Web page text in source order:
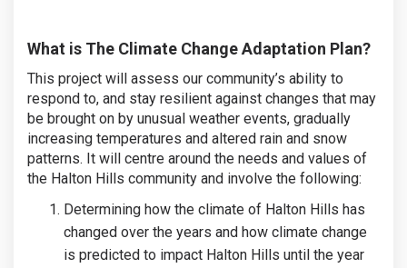
What is The Climate Change Adaptation Plan?
This project will assess our community’s ability to
respond to, and stay resilient against changes that may
be brought on by unusual weather events, gradually
increasing temperatures and altered rain and snow
patterns. It will centre around the needs and values of
the Halton Hills community and involve the following:
Determining how the climate of Halton Hills has
changed over the years and how climate change
is predicted to impact Halton Hills until the year